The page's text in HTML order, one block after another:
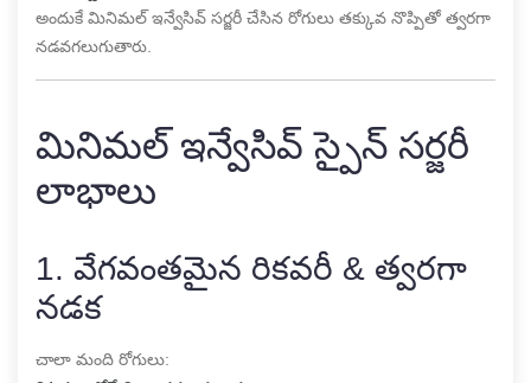
అందుకే మినిమల్ ఇన్వేసివ్ సర్జరీ చేసిన రోగులు తక్కువ నొప్పితో త్వరగా
నడవగలుగుతారు.
మినిమల్ ఇన్వేసివ్ స్పైన్ సర్జరీ
లాభాలు
1. వేగవంతమైన రికవరీ & త్వరగా
నడక
చాలా మంది రోగులు: